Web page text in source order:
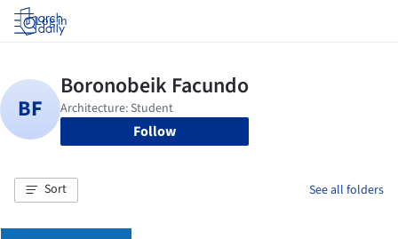
Log in
Follow
Sort See all folders